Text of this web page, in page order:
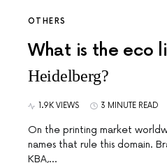
OTHERS
What is the eco
Heidelberg?
1.9K VIEWS 3 MINUTE READ
On the printing market
names that rule this domain.
KBA,…